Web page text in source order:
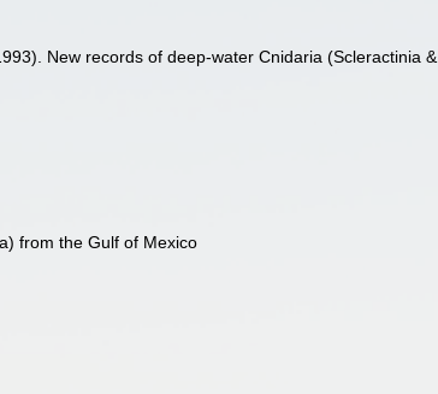
New records of deep-water Cnidaria (Scleractinia
from the Gulf of Mexico